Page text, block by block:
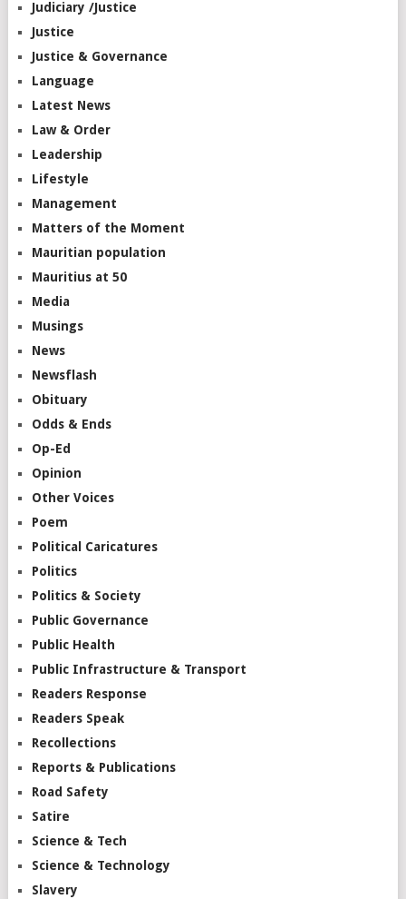
Judiciary /Justice
Justice
Justice & Governance
Language
Latest News
Law & Order
Leadership
Lifestyle
Management
Matters of the Moment
Mauritian population
Mauritius at 50
Media
Musings
News
Newsflash
Obituary
Odds & Ends
Op-Ed
Opinion
Other Voices
Poem
Political Caricatures
Politics
Politics & Society
Public Governance
Public Health
Public Infrastructure & Transport
Readers Response
Readers Speak
Recollections
Reports & Publications
Road Safety
Satire
Science & Tech
Science & Technology
Slavery